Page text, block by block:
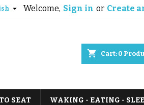
Welcome, Sign in or Create

shopping_cart Cart: 0
SEAT WAKING - EATING -